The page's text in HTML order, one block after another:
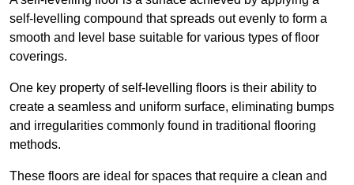
self-levelling compound that spreads out evenly to form a
smooth and level base suitable for various types of floor
coverings.
One key property of self-levelling floors is their ability to
create a seamless and uniform surface, eliminating bumps
and irregularities commonly found in traditional flooring
methods.
These floors are ideal for spaces that require a clean and